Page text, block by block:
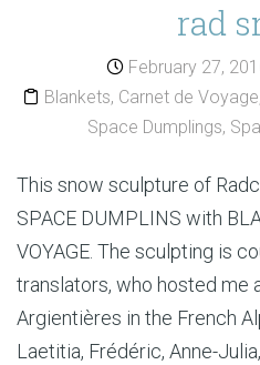
rad
February 27,
Blankets, Carnet de Voyage
Space Dumplings,
This snow sculpture of
SPACE DUMPLINS with
VOYAGE. The sculpting is
translators, who hosted me
Argientières in the French
Laetitia, Frédéric, Anne-